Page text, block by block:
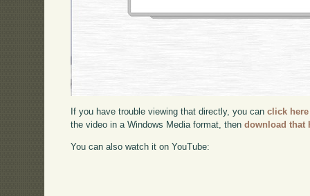
If you have trouble viewing that directly, you canclick here
the video in a Windows Media format, thendownload that
You can also watch it on YouTube: